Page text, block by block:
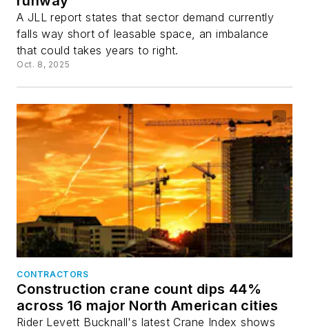
A JLL report states that sector demand currently
falls way short of leasable space, an imbalance
that could takes years to right.
Oct. 8, 2025
CONTRACTORS
Construction crane count dips 44%
across 16 major North American cities
Rider Levett Bucknall's latest Crane Index shows